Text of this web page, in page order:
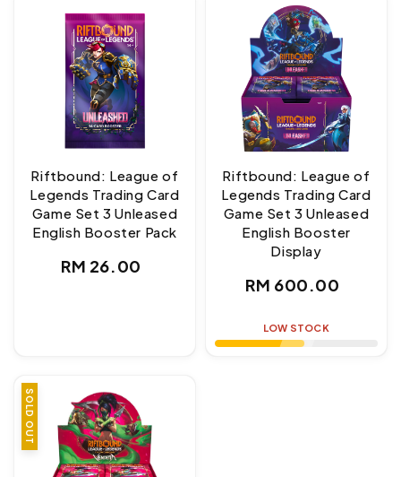
Riftbound: League of
Legends Trading Card
Game Set 3 Unleased
English Booster Pack
Regular
RM 26.00
Riftbound: League of
Legends Trading Card
Game Set 3 Unleased
English Booster
Display
Regular
RM 600.00
LOW STOCK
SOLD OUT